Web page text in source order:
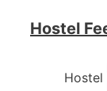
Hostel
Hostel